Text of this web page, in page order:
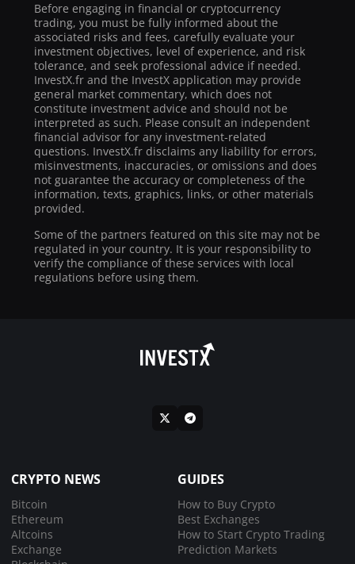
Before engaging in financial or cryptocurrency
trading, you must be fully informed about the
associated risks and fees, carefully evaluate your
investment objectives, level of experience, and risk
tolerance, and seek professional advice if needed.
InvestX.fr and the InvestX application may provide
general market commentary, which does not
constitute investment advice and should not be
interpreted as such. Please consult an independent
financial advisor for any investment-related
questions. InvestX.fr disclaims any liability for errors,
misinvestments, inaccuracies, or omissions and does
not guarantee the accuracy or completeness of the
information, texts, graphics, links, or other materials
provided.
Some of the partners featured on this site may not be
regulated in your country. It is your responsibility to
verify the compliance of these services with local
regulations before using them.
CRYPTO NEWS
Bitcoin
Ethereum
Altcoins
Exchange
GUIDES
How to Buy Crypto
Best Exchanges
How to Start Crypto Trading
Prediction Markets